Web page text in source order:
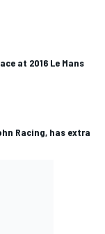
at 2016 Le Mans
Racing, has extra